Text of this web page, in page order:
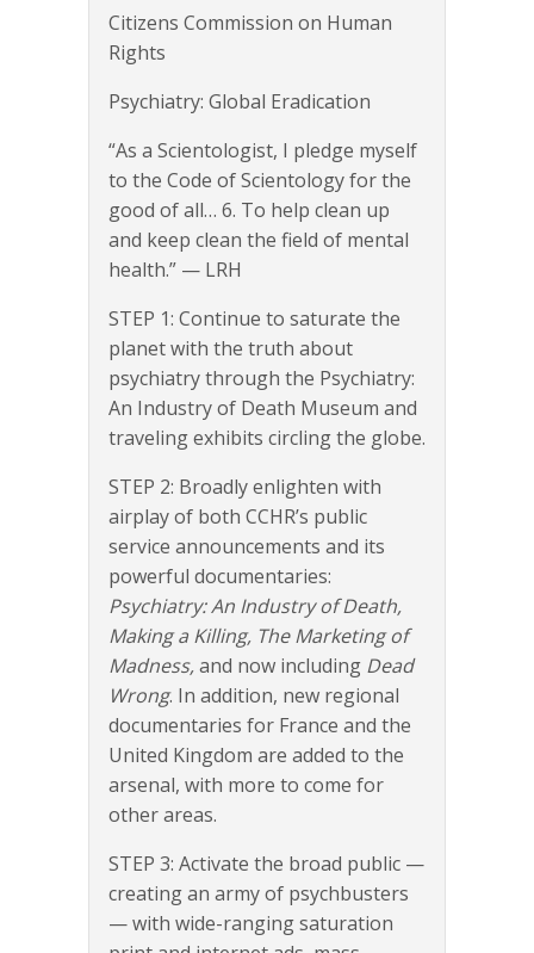
Citizens Commission on Human
Rights
Psychiatry: Global Eradication
“As a Scientologist, I pledge myself
to the Code of Scientology for the
good of all… 6. To help clean up
and keep clean the field of mental
health.” — LRH
STEP 1: Continue to saturate the
planet with the truth about
psychiatry through the Psychiatry:
An Industry of Death Museum and
traveling exhibits circling the globe.
STEP 2: Broadly enlighten with
airplay of both CCHR’s public
service announcements and its
powerful documentaries:
Psychiatry: An Industry of Death,
Making a Killing, The Marketing of
Madness,and now including Dead
Wrong. In addition, new regional
documentaries for France and the
United Kingdom are added to the
arsenal, with more to come for
other areas.
STEP 3: Activate the broad public —
creating an army of psychbusters
— with wide-ranging saturation